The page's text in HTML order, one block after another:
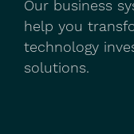
Our business
help you
technology
solutions.